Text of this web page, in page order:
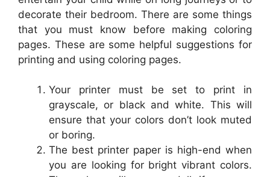
decorate their bedroom. There are some things
that you must know before making coloring
pages. These are some helpful suggestions for
printing and using coloring pages.
Your printer must be set to print in
grayscale, or black and white. This will
ensure that your colors don’t look muted
or boring.
The best printer paper is high-end when
you are looking for bright vibrant colors.